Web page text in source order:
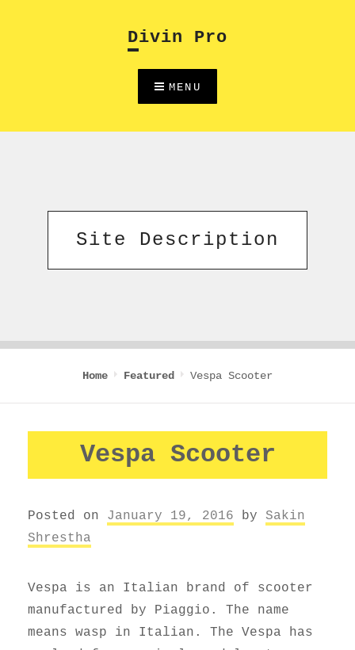
Divin Pro
MENU
Site Description
Home Featured Vespa Scooter
Vespa Scooter
Posted on January 19, 2016 by Sakin
Shrestha
Vespa is an Italian brand of scooter
manufactured by Piaggio. The name
means wasp in Italian. The Vespa has